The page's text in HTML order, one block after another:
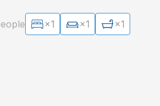
×1 ×1 ×1